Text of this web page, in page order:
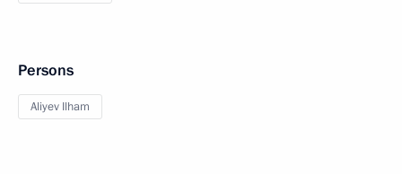
Persons
Aliyev Ilham